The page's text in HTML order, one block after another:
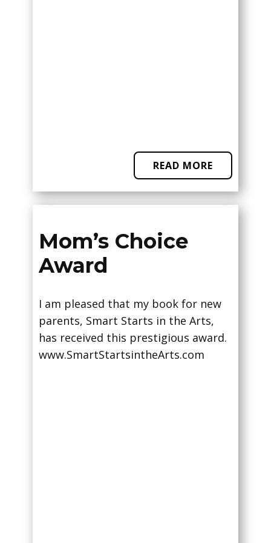
READ MORE
Mom’s Choice
Award
I am pleased that my book for new
parents, Smart Starts in the Arts,
has received this prestigious award.
www.SmartStartsintheArts.com